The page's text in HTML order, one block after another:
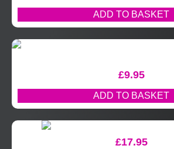
ADD TO BASKET
£9.95
ADD TO BASKET
£17.95